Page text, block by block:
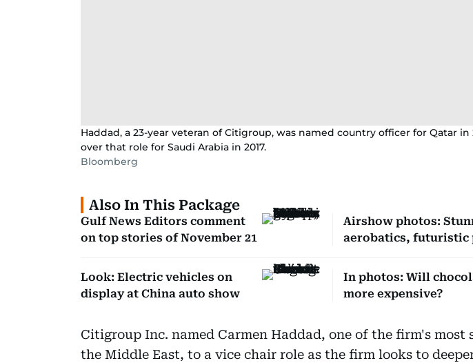
Haddad, a 23-year veteran of Citigroup, was named country officer for Qatar in
over that role for Saudi Arabia in 2017.
Bloomberg
Also In This Package
Gulf News Editors comment
on top stories of November 21
Airshow photos:
aerobatics, futuristic
Look: Electric vehicles on
display at China auto show
In photos: Will
more expensive?
Citigroup Inc. named Carmen Haddad, one of the firm's most
the Middle East, to a vice chair role as the firm looks to